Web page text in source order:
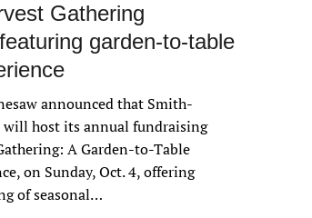
Gathering
garden-to-table
announced that Smith-
will host its annual fundraising
A Garden-to-Table
on Sunday, Oct. 4, offering
of seasonal…